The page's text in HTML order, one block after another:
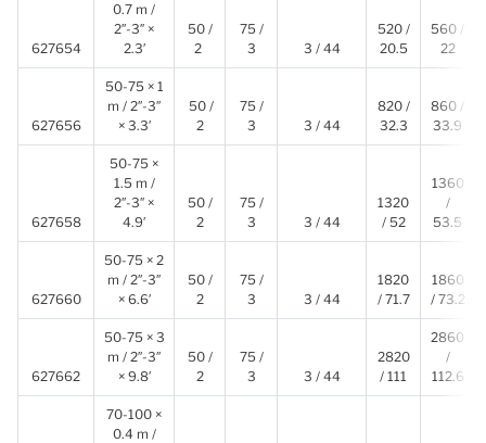
627654
0.7 m /
2″-3″ ×
2.3′
50 /
2
75 /
3
3 / 44
520 /
20.5
560 /
22
627656
50-75 × 1
m / 2″-3″
× 3.3′
50 /
2
75 /
3
3 / 44
820 /
32.3
860 /
33.9
627658
50-75 ×
1.5 m /
2″-3″ ×
4.9′
50 /
2
75 /
3
3 / 44
1320
/ 52
1360
/
53.5
627660
50-75 × 2
m / 2″-3″
× 6.6′
50 /
2
75 /
3
3 / 44
1820
/ 71.7
1860
/ 73.2
627662
50-75 × 3
m / 2″-3″
× 9.8′
50 /
2
75 /
3
3 / 44
2820
/ 111
2860
/
112.6
70-100 ×
0.4 m /